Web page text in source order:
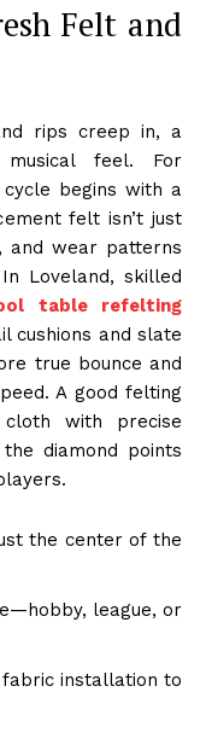
Felt and
rips creep in, a
feel. For
begins with a
felt isn’t just
and wear patterns
Loveland, skilled
table refelting
cushions and slate
true bounce and
A good felting
with precise
diamond points
the center of the
league, or
installation to